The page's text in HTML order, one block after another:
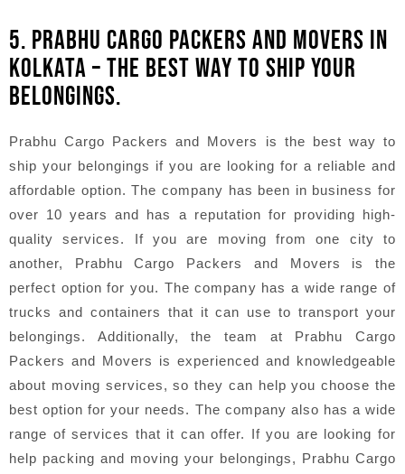
5. PRABHU CARGO PACKERS AND MOVERS IN
KOLKATA – THE BEST WAY TO SHIP YOUR
BELONGINGS.
Prabhu Cargo Packers and Movers is the best way to
ship your belongings if you are looking for a reliable and
affordable option. The company has been in business for
over 10 years and has a reputation for providing high-
quality services. If you are moving from one city to
another, Prabhu Cargo Packers and Movers is the
perfect option for you. The company has a wide range of
trucks and containers that it can use to transport your
belongings. Additionally, the team at Prabhu Cargo
Packers and Movers is experienced and knowledgeable
about moving services, so they can help you choose the
best option for your needs. The company also has a wide
range of services that it can offer. If you are looking for
help packing and moving your belongings, Prabhu Cargo